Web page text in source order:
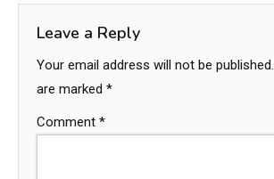
Leave a Reply
Your email address will not be published.
are marked *
Comment *